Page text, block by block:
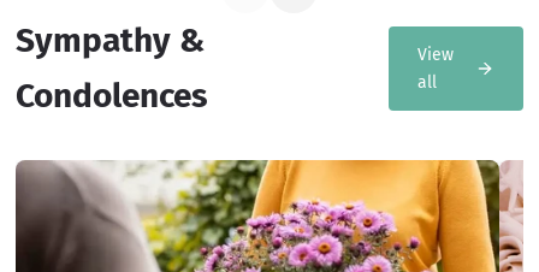
Sympathy &
Condolences
View
all